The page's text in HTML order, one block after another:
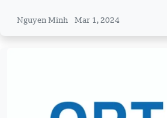
Nguyen Minh Mar 1, 2024